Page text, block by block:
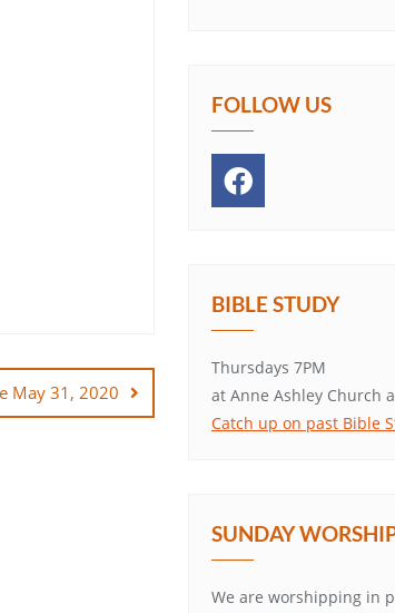
May 31, 2020
FOLLOW US
BIBLE STUDY
Thursdays 7PM
at Anne Ashley Church
Catch up on past Bible
SUNDAY
We are worshipping in